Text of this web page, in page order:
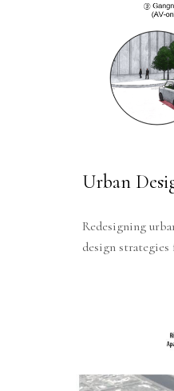
Urban
Redesigning
design